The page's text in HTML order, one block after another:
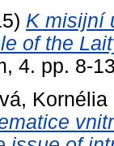
K misijní
of the
4. pp. 8-
Kornélia